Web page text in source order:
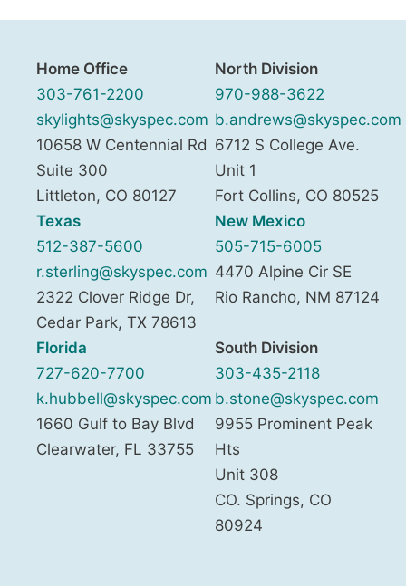
Home Office
303-761-2200
skylights@skyspec.com
10658 W Centennial Rd
Suite 300
Littleton, CO 80127
North Division
970-988-3622
b.andrews@skyspec.com
6712 S College Ave.
Unit 1
Fort Collins, CO 80525
Texas
512-387-5600
r.sterling@skyspec.com
2322 Clover Ridge Dr,
Cedar Park, TX 78613
New Mexico
505-715-6005
4470 Alpine Cir SE
Rio Rancho, NM 87124
Florida
727-620-7700
k.hubbell@skyspec.com
1660 Gulf to Bay Blvd
Clearwater, FL 33755
South Division
303-435-2118
b.stone@skyspec.com
9955 Prominent Peak
Hts
Unit 308
CO. Springs, CO
80924